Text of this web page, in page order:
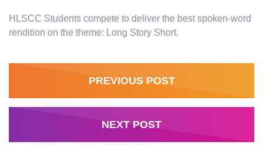
HLSCC Students compete to deliver the best spoken-word
rendition on the theme: Long Story Short.
PREVIOUS POST
NEXT POST